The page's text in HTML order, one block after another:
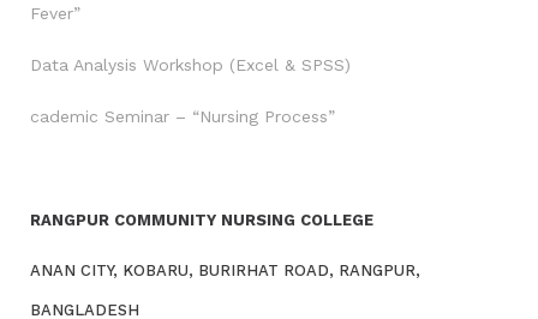
Fever”
Data Analysis Workshop (Excel & SPSS)
cademic Seminar – “Nursing Process”
RANGPUR COMMUNITY NURSING COLLEGE
ANAN CITY, KOBARU, BURIRHAT ROAD, RANGPUR,
BANGLADESH